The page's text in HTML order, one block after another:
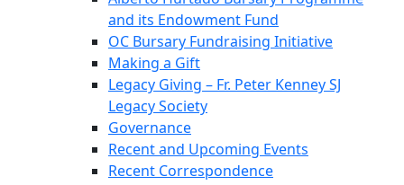
and its Endowment Fund
OC Bursary Fundraising Initiative
Making a Gift
Legacy Giving – Fr. Peter Kenney SJ
Legacy Society
Governance
Recent and Upcoming Events
Recent Correspondence